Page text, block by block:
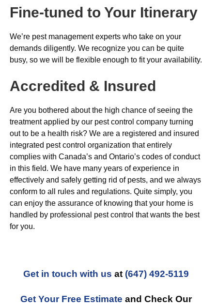
Fine-tuned to Your Itinerary
We’re pest management experts who take on your
demands diligently. We recognize you can be quite
busy, so we will be flexible enough to fit your availability.
Accredited & Insured
Are you bothered about the high chance of seeing the
treatment applied by our pest control company turning
out to be a health risk? We are a registered and insured
integrated pest control organization that entirely
complies with Canada’s and Ontario’s codes of conduct
in this field. We have many years of experience in
effectively and safely getting rid of pests, and we always
conform to all rules and regulations. Quite simply, you
can enjoy the assurance of knowing that your home is
handled by professional pest control that wants the best
for you.
Get in touch with us at (647) 492-5119
Get Your Free Estimate and Check Our